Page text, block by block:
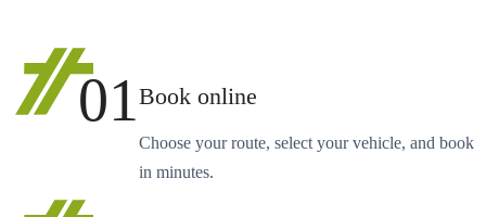
01Book online
Choose your route, select your vehicle, and book
in minutes.